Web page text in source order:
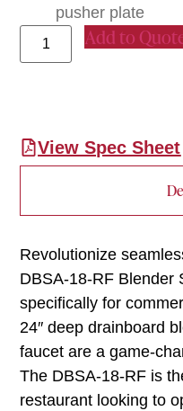
pusher plate
Add to
View Spec Sheet
Revolutionize
DBSA-18-RF Blender
specifically for
24″ deep drainboard
faucet are a game-
The DBSA-18-RF is
restaurant looking to